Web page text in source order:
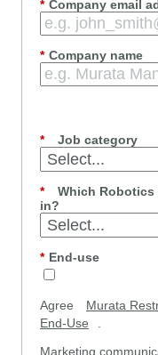
* Company email
* Company name
* Job category
*
Which
in?
* End-use
Agree
Murata
End-Use
.
Marketing